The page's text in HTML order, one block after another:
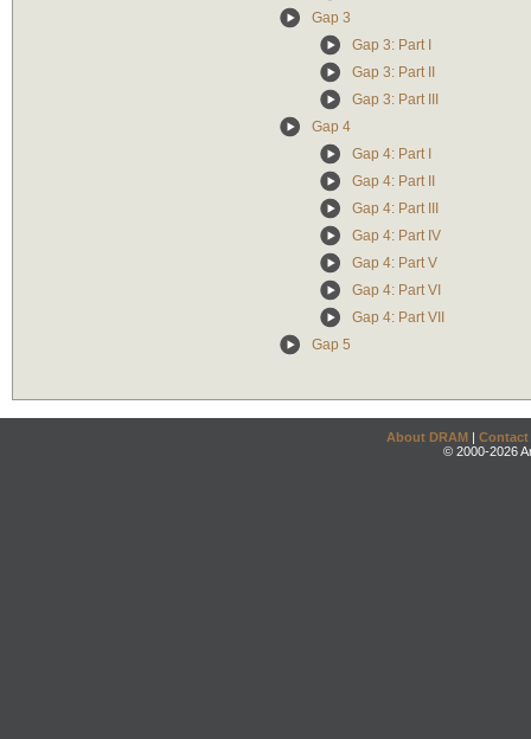
Gap 3
Gap 3: Part I
Gap 3: Part II
Gap 3: Part III
Gap 4
Gap 4: Part I
Gap 4: Part II
Gap 4: Part III
Gap 4: Part IV
Gap 4: Part V
Gap 4: Part VI
Gap 4: Part VII
Gap 5
About DRAM | Contact
© 2000-2026